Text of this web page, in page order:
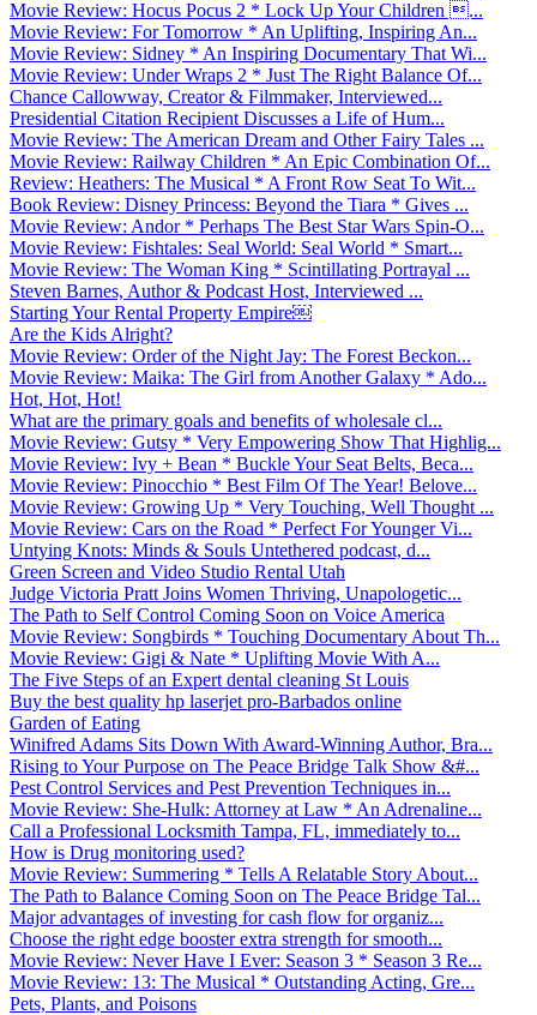
Movie Review: Hocus Pocus 2 * Lock Up Your Children ...
Movie Review: For Tomorrow * An Uplifting, Inspiring An...
Movie Review: Sidney * An Inspiring Documentary That Wi...
Movie Review: Under Wraps 2 * Just The Right Balance Of...
Chance Callowway, Creator & Filmmaker, Interviewed...
Presidential Citation Recipient Discusses a Life of Hum...
Movie Review: The American Dream and Other Fairy Tales ...
Movie Review: Railway Children * An Epic Combination Of...
Review: Heathers: The Musical * A Front Row Seat To Wit...
Book Review: Disney Princess: Beyond the Tiara * Gives ...
Movie Review: Andor * Perhaps The Best Star Wars Spin-O...
Movie Review: Fishtales: Seal World: Seal World * Smart...
Movie Review: The Woman King * Scintillating Portrayal ...
Steven Barnes, Author & Podcast Host, Interviewed ...
Starting Your Rental Property Empire￼
Are the Kids Alright?
Movie Review: Order of the Night Jay: The Forest Beckon...
Movie Review: Maika: The Girl from Another Galaxy * Ado...
Hot, Hot, Hot!
What are the primary goals and benefits of wholesale cl...
Movie Review: Gutsy * Very Empowering Show That Highlig...
Movie Review: Ivy + Bean * Buckle Your Seat Belts, Beca...
Movie Review: Pinocchio * Best Film Of The Year! Belove...
Movie Review: Growing Up * Very Touching, Well Thought ...
Movie Review: Cars on the Road * Perfect For Younger Vi...
Untying Knots: Minds & Souls Untethered podcast, d...
Green Screen and Video Studio Rental Utah
Judge Victoria Pratt Joins Women Thriving, Unapologetic...
The Path to Self Control Coming Soon on Voice America
Movie Review: Songbirds * Touching Documentary About Th...
Movie Review: Gigi & Nate * Uplifting Movie With A...
The Five Steps of an Expert dental cleaning St Louis
Buy the best quality hp laserjet pro-Barbados online
Garden of Eating
Winifred Adams Sits Down With Award-Winning Author, Bra...
Rising to Your Purpose on The Peace Bridge Talk Show &#...
Pest Control Services and Pest Prevention Techniques in...
Movie Review: She-Hulk: Attorney at Law * An Adrenaline...
Call a Professional Locksmith Tampa, FL, immediately to...
How is Drug monitoring used?
Movie Review: Summering * Tells A Relatable Story About...
The Path to Balance Coming Soon on The Peace Bridge Tal...
Major advantages of investing for cash flow for organiz...
Choose the right edge booster extra strength for smooth...
Movie Review: Never Have I Ever: Season 3 * Season 3 Re...
Movie Review: 13: The Musical * Outstanding Acting, Gre...
Pets, Plants, and Poisons